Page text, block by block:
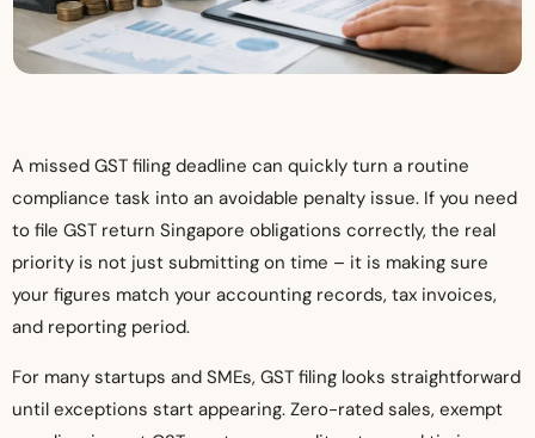
A missed GST filing deadline can quickly turn a routine
compliance task into an avoidable penalty issue. If you need
to file GST return Singapore obligations correctly, the real
priority is not just submitting on time – it is making sure
your figures match your accounting records, tax invoices,
and reporting period.
For many startups and SMEs, GST filing looks straightforward
until exceptions start appearing. Zero-rated sales, exempt